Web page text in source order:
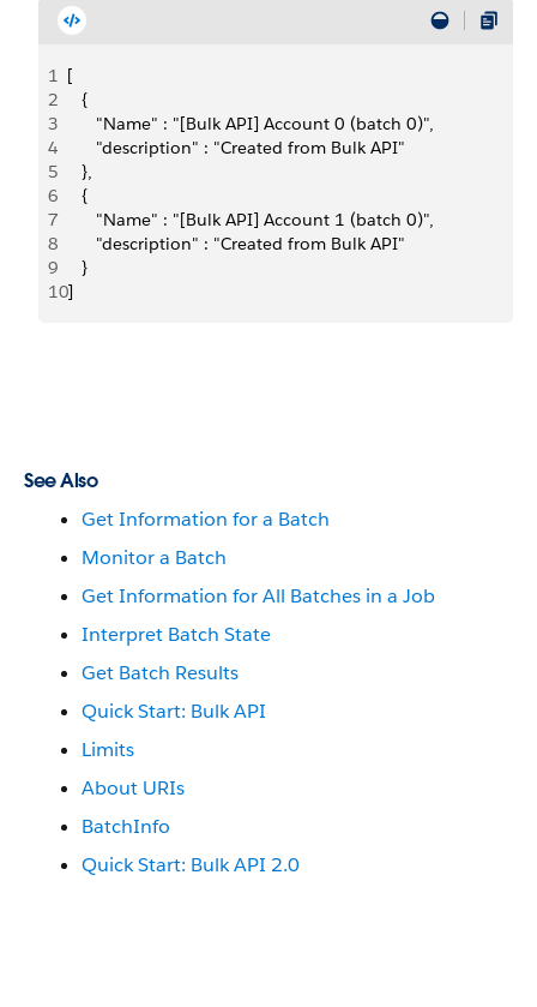
1 [
2
   {
3
      "Name" : "[Bulk API] Account 0 (batch 0)",
4
      "description" : "Created from Bulk API"
5
   },
6
   {
7
      "Name" : "[Bulk API] Account 1 (batch 0)",
8
      "description" : "Created from Bulk API"
9
   }
10]
See Also
Get Information for a Batch
Monitor a Batch
Get Information for All Batches in a Job
Interpret Batch State
Get Batch Results
Quick Start: Bulk API
Limits
About URIs
BatchInfo
Quick Start: Bulk API 2.0